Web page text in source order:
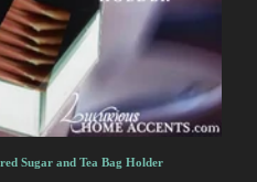
Sugar and Tea Bag Holder